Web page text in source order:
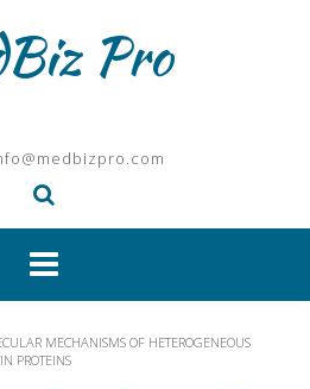
Pro
MECHANISMS OF HETEROGENEOUS
PROTEINS